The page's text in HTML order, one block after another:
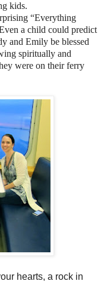
kids.
“Everything
a child could predict
and Emily be blessed
spiritually and
were on their ferry
hearts, a rock in